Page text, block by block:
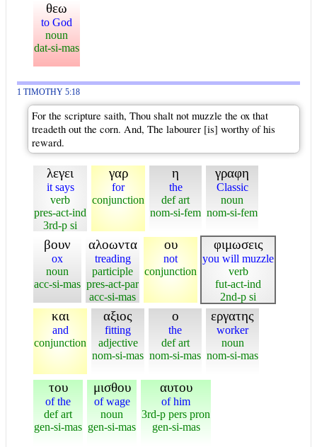
θεω
to God
noun
dat-si-mas
1 TIMOTHY 5:18
For the scripture saith, Thou shalt not muzzle the ox that
treadeth out the corn. And, The labourer [is] worthy of his
reward.
λεγει
it says
verb
pres-act-ind
3rd-p si
γαρ
for
conjunction
η
the
def art
nom-si-fem
γραφη
Classic
noun
nom-si-fem
βουν
ox
noun
acc-si-mas
αλοωντα
treading
participle
pres-act-par
acc-si-mas
ου
not
conjunction
φιμωσεις
you will muzzle
verb
fut-act-ind
2nd-p si
και
and
conjunction
αξιος
fitting
adjective
nom-si-mas
ο
the
def art
nom-si-mas
εργατης
worker
noun
nom-si-mas
του
of the
def art
gen-si-mas
μισθου
of wage
noun
gen-si-mas
αυτου
of him
3rd-p pers pron
gen-si-mas